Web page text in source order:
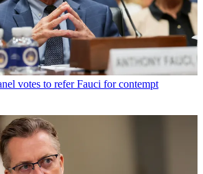
votes to refer Fauci for contempt